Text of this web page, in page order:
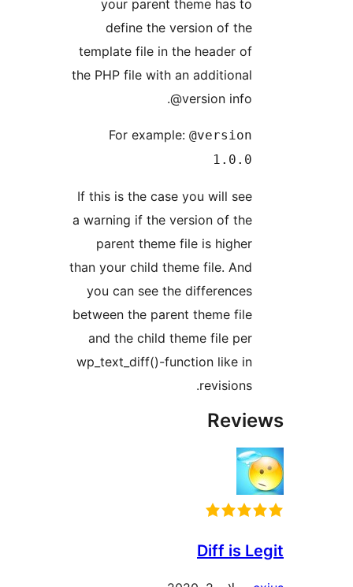
your parent theme has to
define the version of the
template file in the header of
the PHP file with an additional
For example:
If this is the case you will see
a warning if the version of the
parent theme file is higher
than your child theme file. And
you can see the differences
between the parent theme file
and the child theme file per
wp_text_diff()-function like in